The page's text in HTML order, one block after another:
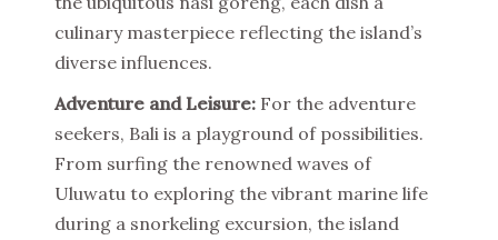
culinary masterpiece reflecting the island’s
diverse influences.
Adventure and Leisure: For the adventure
seekers, Bali is a playground of possibilities.
From surfing the renowned waves of
Uluwatu to exploring the vibrant marine life
during a snorkeling excursion, the island